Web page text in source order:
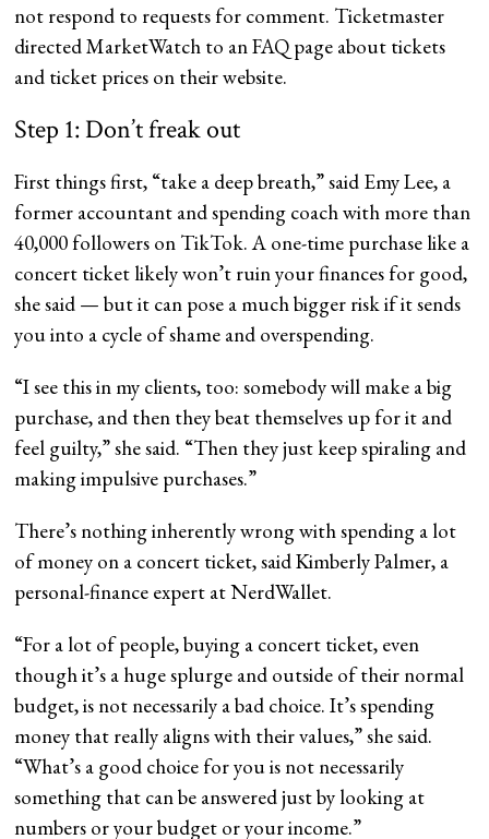
not respond to requests for comment. Ticketmaster
directed MarketWatch to an FAQ page about tickets
and ticket prices on their website.
Step 1: Don’t freak out
First things first, “take a deep breath,” said Emy Lee, a
former accountant and spending coach with more than
40,000 followers on TikTok. A one-time purchase like a
concert ticket likely won’t ruin your finances for good,
she said — but it can pose a much bigger risk if it sends
you into a cycle of shame and overspending.
“I see this in my clients, too: somebody will make a big
purchase, and then they beat themselves up for it and
feel guilty,” she said. “Then they just keep spiraling and
making impulsive purchases.”
There’s nothing inherently wrong with spending a lot
of money on a concert ticket, said Kimberly Palmer, a
personal-finance expert at NerdWallet.
“For a lot of people, buying a concert ticket, even
though it’s a huge splurge and outside of their normal
budget, is not necessarily a bad choice. It’s spending
money that really aligns with their values,” she said.
“What’s a good choice for you is not necessarily
something that can be answered just by looking at
numbers or your budget or your income.”